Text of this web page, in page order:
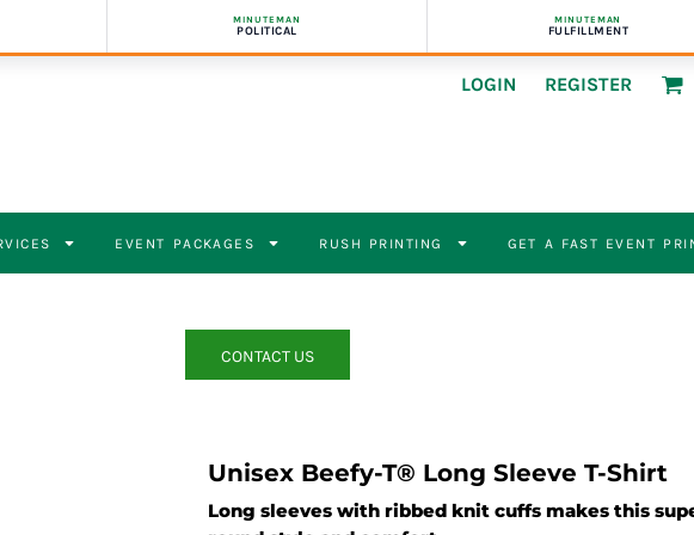
MINUTEMAN
POLITICAL
MINUTEMAN
FULFILLMENT
LOGIN REGISTER
EVENT PACKAGES RUSH PRINTING GET A FAST EVENT
CONTACT US
Unisex Beefy-T® Long Sleeve T-Shirt
Long sleeves with ribbed knit cuffs makes this